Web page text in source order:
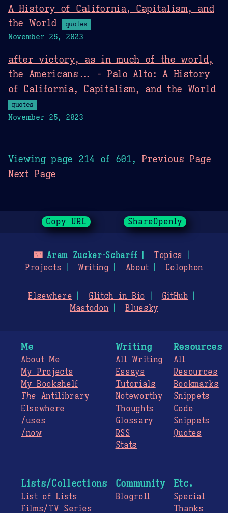
A History of California, Capitalism, and
the World
quotes
November 25, 2023
after victory, as in much of the world,
the Americans... - Palo Alto: A History
of California, Capitalism, and the World
quotes
November 25, 2023
Viewing page 214 of 601, Previous Page
Next Page
Copy URL ShareOpenly
🌃Aram Zucker-Scharff
Topics
Projects
Writing About Colophon
Elsewhere Glitch in Bio
GitHub
Mastodon
Bluesky
Me
About Me
My Projects
My Bookshelf
The Antilibrary
Elsewhere
/uses
/now
Writing
All Writing
Essays
Tutorials
Noteworthy
Thoughts
Glossary
RSS
Stats
Resources
All
Resources
Bookmarks
Snippets
Code
Snippets
Quotes
Lists/Collections
List of Lists
Films/TV Series
Community
Blogroll
Etc.
Special
Thanks